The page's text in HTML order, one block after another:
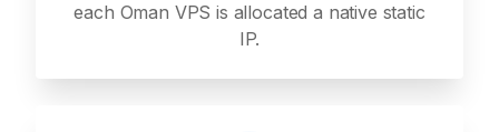
each Oman VPS is allocated a native static
IP.